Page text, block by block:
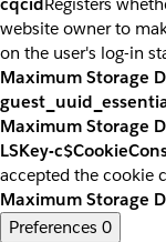
website owner to
on the user's log-in
Maximum Storage
Maximum Storage
LSKey-
accepted the cookie
Maximum Storage
Preferences 0